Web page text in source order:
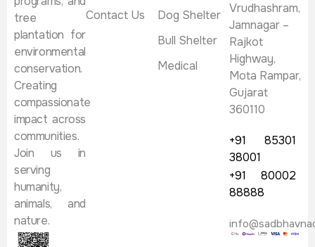
tree
plantation for
environmental
conservation.
Creating
compassionate
impact across
communities.
Join us in
serving
humanity,
animals, and
nature.
Contact Us
Dog Shelter
Bull Shelter
Medical
Vrudhashram,
Jamnagar –
Rajkot
Highway,
Mota Rampar,
Gujarat
360110
+91 85301
38001
+91 80002
88888